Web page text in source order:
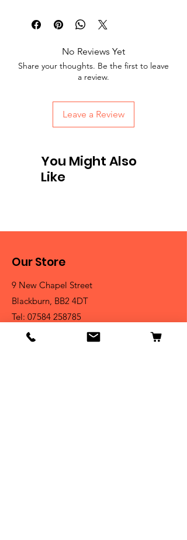
No Reviews Yet
Share your thoughts. Be the first to leave
a review.
Leave a Review
You Might Also
Like
Our Store
9 New Chapel Street
Blackburn, BB2 4DT
Tel: 07584 258785